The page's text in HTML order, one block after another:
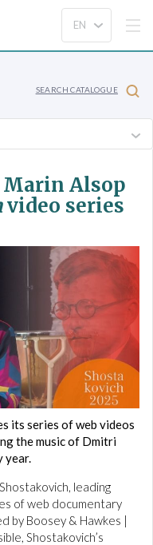
SEARCH CATALOGUE
Marin Alsop
video series
its series of web videos
the music of Dmitri
year.
leading
of web documentary
by Boosey & Hawkes |
Shostakovich’s